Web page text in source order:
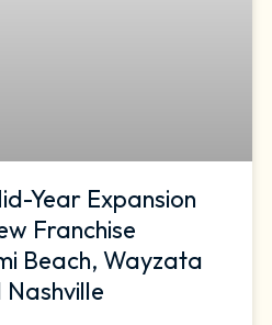
Year Expansion
Franchise
Beach, Wayzata